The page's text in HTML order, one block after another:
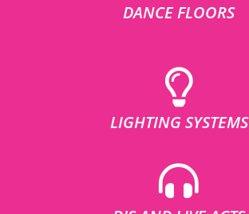
DANCE FLOORS
LIGHTING SYSTEMS